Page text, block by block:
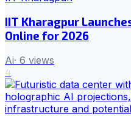
IIT Kharagpur
Online for 2026
Ai· 6 views
4